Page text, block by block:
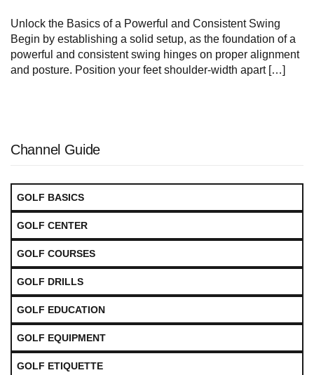
Unlock the Basics of a Powerful and Consistent Swing
Begin by establishing a‍ solid setup, as the foundation ‍of a
powerful and consistent swing hinges on proper alignment
and posture. Position your feet shoulder-width ‍apart […]
Channel Guide
GOLF BASICS
GOLF CENTER
GOLF COURSES
GOLF DRILLS
GOLF EDUCATION
GOLF EQUIPMENT
GOLF ETIQUETTE